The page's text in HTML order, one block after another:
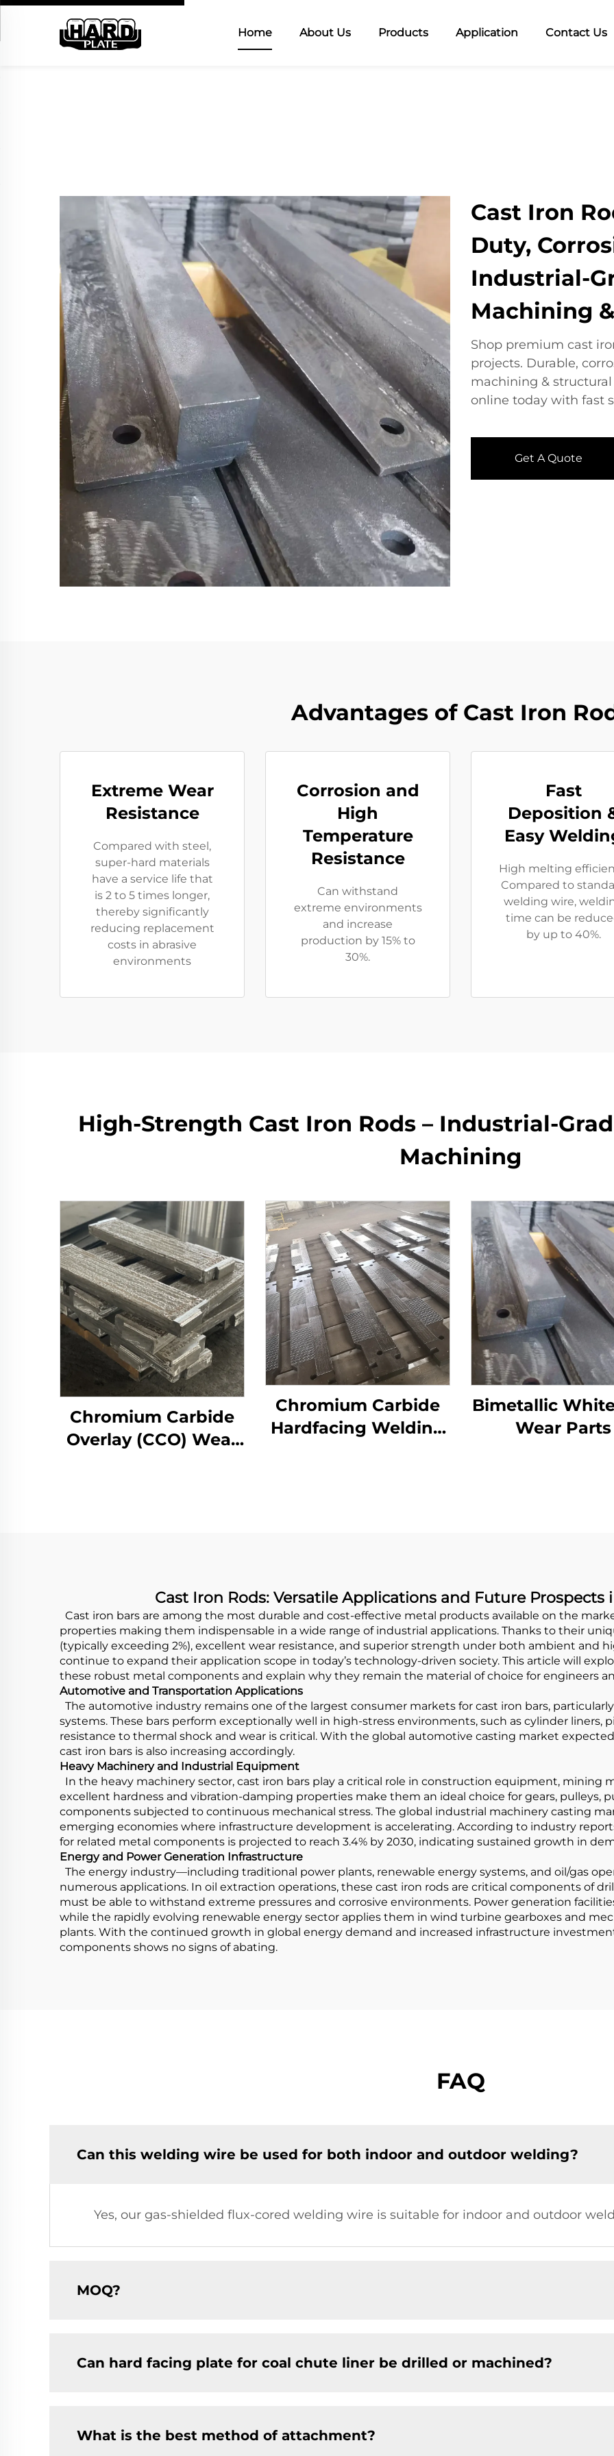
Home About Us Products Application Contact Us
Cast Iron
Duty,
Industrial-
Machining
Shop premium ​​cast
projects. Durable,
machining &
online today with fast
Get A Quote
Advantages of Cast Iron
Extreme Wear
Resistance​
Compared with steel,
super-hard materials
have a service life that
is 2 to 5 times longer,
thereby significantly
reducing replacement
costs in abrasive
environments
Corrosion and
High
Temperature
Resistance
Can withstand
extreme environments
and increase
production by 15% to
30%.
Fast
Deposition
Easy
High melting
Compared to
welding wire,
time can be
by up to 40%.
High-Strength Cast Iron Rods – Industrial-
Machining​
Chromium Carbide
Overlay (CCO) Wear
Chromium Carbide
Hardfacing Welding
Bimetallic
Wear Parts
Cast Iron Rods: Versatile Applications and Future
Cast iron bars are among the most durable and cost-effective metal products available on the
properties making them indispensable in a wide range of industrial applications. Thanks to their
(typically exceeding 2%), excellent wear resistance, and superior strength under both ambient and
continue to expand their application scope in today’s technology-driven society. This article will
these robust metal components and explain why they remain the material of choice for engineers
Automotive and Transportation Applications
The automotive industry remains one of the largest consumer markets for cast iron bars,
systems. These bars perform exceptionally well in high-stress environments, such as cylinder liners,
resistance to thermal shock and wear is critical. With the global automotive casting market
cast iron bars is also increasing accordingly.
Heavy Machinery and Industrial Equipment
In the heavy machinery sector, cast iron bars play a critical role in construction equipment, mining
excellent hardness and vibration-damping properties make them an ideal choice for gears, pulleys,
components subjected to continuous mechanical stress. The global industrial machinery casting
emerging economies where infrastructure development is accelerating. According to industry
for related metal components is projected to reach 3.4% by 2030, indicating sustained growth in
Energy and Power Generation Infrastructure
The energy industry—including traditional power plants, renewable energy systems, and oil/gas
numerous applications. In oil extraction operations, these cast iron rods are critical components of
must be able to withstand extreme pressures and corrosive environments. Power generation
while the rapidly evolving renewable energy sector applies them in wind turbine gearboxes and
plants. With the continued growth in global energy demand and increased infrastructure
components shows no signs of abating.
FAQ
Can this welding wire be used for both indoor and outdoor welding?
Yes, our gas-shielded flux-cored welding wire is suitable for indoor and outdoor
MOQ?
Can hard facing plate for coal chute liner be drilled or machined?
What is the best method of attachment?